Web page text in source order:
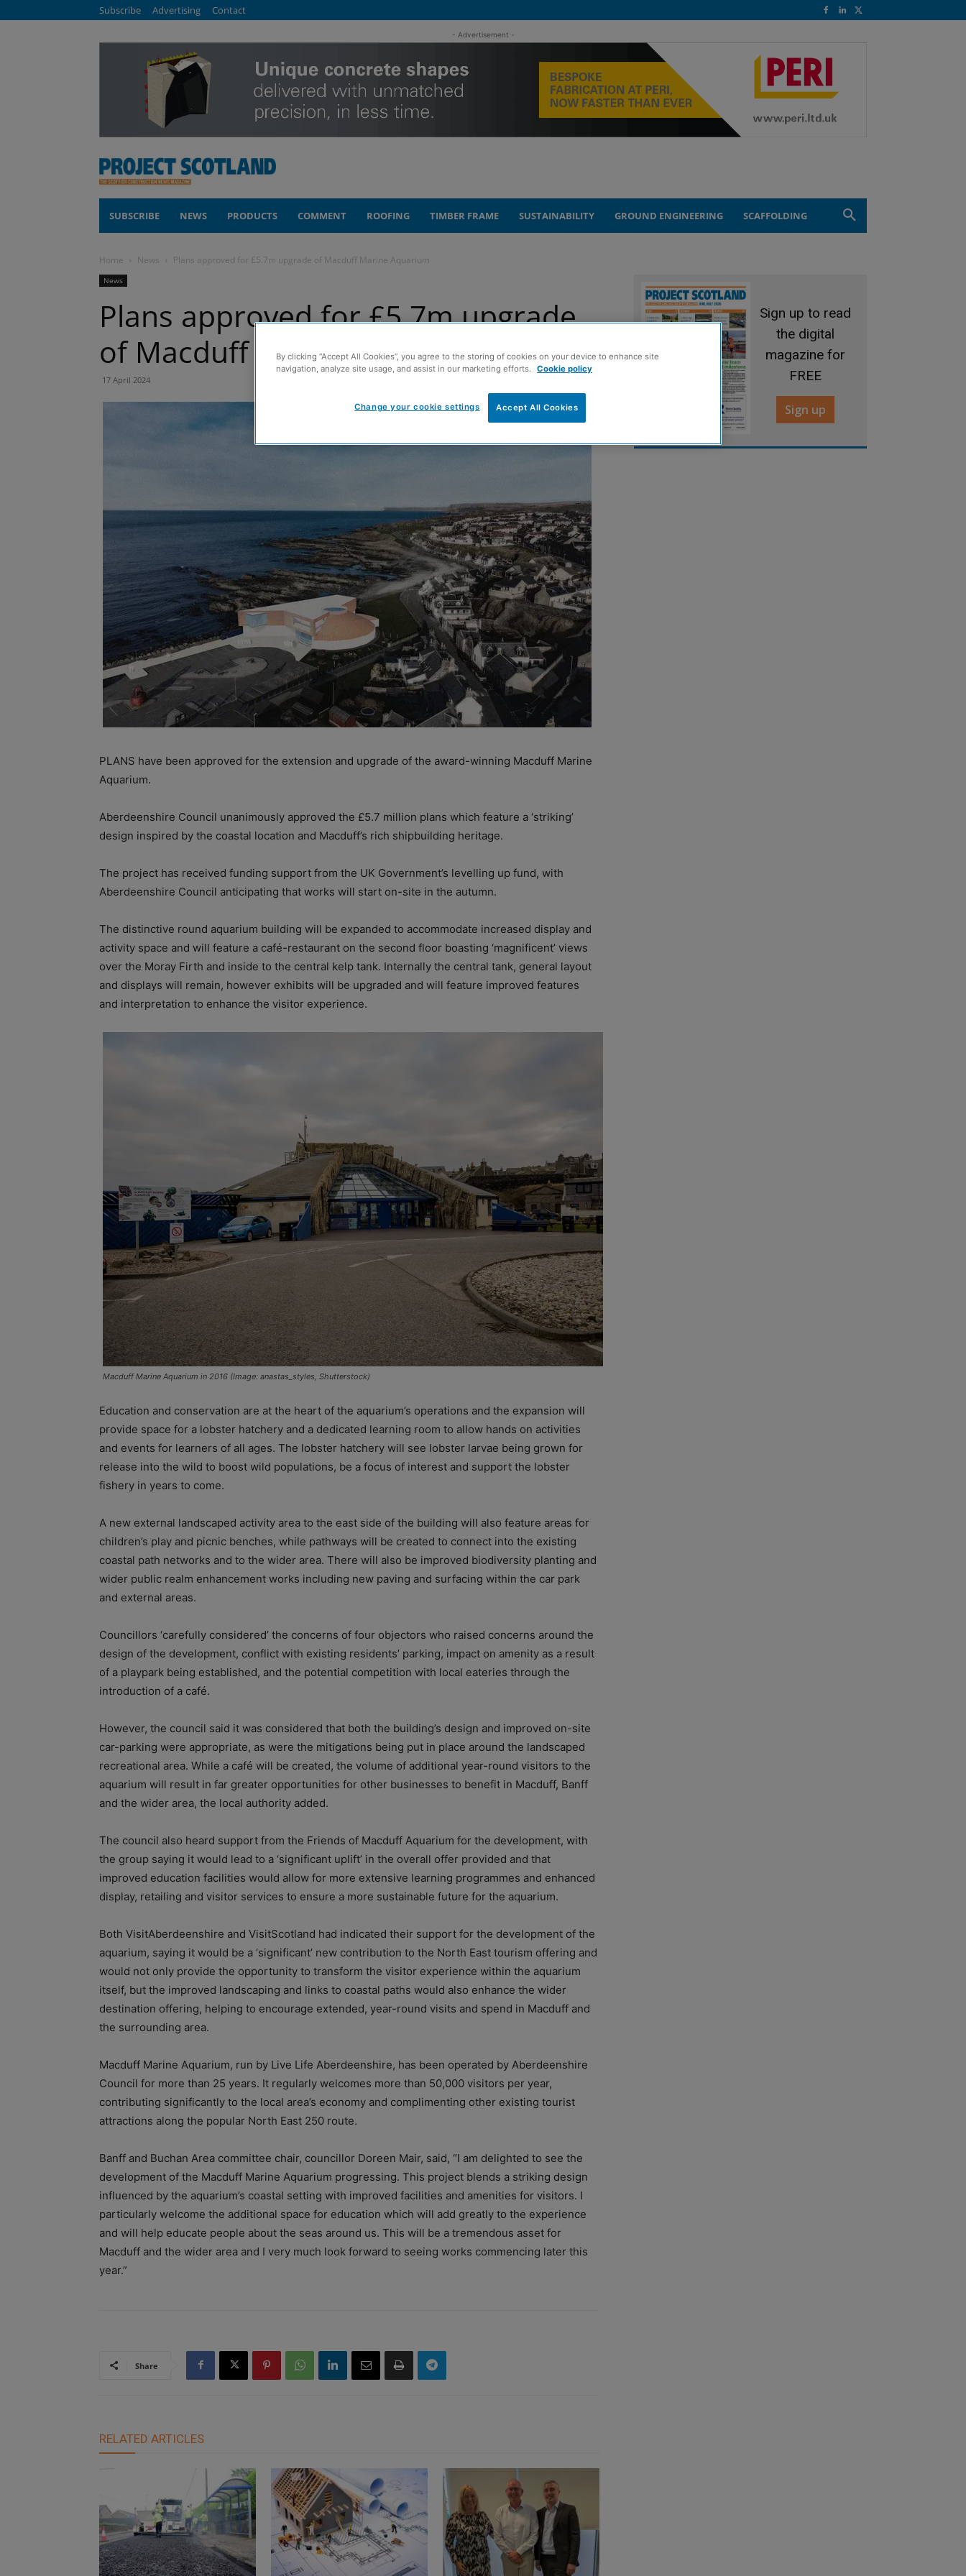
Subscribe Advertising Contact
- Advertisement -
SUBSCRIBE NEWS PRODUCTS COMMENT ROOFING TIMBER FRAME SUSTAINABILITY GROUND ENGINEERING SCAFFOLDING
Home News Plans approved for £5.7m upgrade of Macduff Marine Aquarium
News
Plans approved for £5.7m upgrade
of Macduff Marine Aquarium
17 April 2024
PLANS have been approved for the extension and upgrade of the award-winning Macduff Marine
Aquarium.
Aberdeenshire Council unanimously approved the £5.7 million plans which feature a ‘striking’
design inspired by the coastal location and Macduff’s rich shipbuilding heritage.
The project has received funding support from the UK Government’s levelling up fund, with
Aberdeenshire Council anticipating that works will start on-site in the autumn.
The distinctive round aquarium building will be expanded to accommodate increased display and
activity space and will feature a café-restaurant on the second floor boasting ‘magnificent’ views
over the Moray Firth and inside to the central kelp tank. Internally the central tank, general layout
and displays will remain, however exhibits will be upgraded and will feature improved features
and interpretation to enhance the visitor experience.
Macduff Marine Aquarium in 2016 (Image: anastas_styles, Shutterstock)
Education and conservation are at the heart of the aquarium’s operations and the expansion will
provide space for a lobster hatchery and a dedicated learning room to allow hands on activities
and events for learners of all ages. The lobster hatchery will see lobster larvae being grown for
release into the wild to boost wild populations, be a focus of interest and support the lobster
fishery in years to come.
A new external landscaped activity area to the east side of the building will also feature areas for
children’s play and picnic benches, while pathways will be created to connect into the existing
coastal path networks and to the wider area. There will also be improved biodiversity planting and
wider public realm enhancement works including new paving and surfacing within the car park
and external areas.
Councillors ‘carefully considered’ the concerns of four objectors who raised concerns around the
design of the development, conflict with existing residents’ parking, impact on amenity as a result
of a playpark being established, and the potential competition with local eateries through the
introduction of a café.
However, the council said it was considered that both the building’s design and improved on-site
car-parking were appropriate, as were the mitigations being put in place around the landscaped
recreational area. While a café will be created, the volume of additional year-round visitors to the
aquarium will result in far greater opportunities for other businesses to benefit in Macduff, Banff
and the wider area, the local authority added.
The council also heard support from the Friends of Macduff Aquarium for the development, with
the group saying it would lead to a ‘significant uplift’ in the overall offer provided and that
improved education facilities would allow for more extensive learning programmes and enhanced
display, retailing and visitor services to ensure a more sustainable future for the aquarium.
Both VisitAberdeenshire and VisitScotland had indicated their support for the development of the
aquarium, saying it would be a ‘significant’ new contribution to the North East tourism offering and
would not only provide the opportunity to transform the visitor experience within the aquarium
itself, but the improved landscaping and links to coastal paths would also enhance the wider
destination offering, helping to encourage extended, year-round visits and spend in Macduff and
the surrounding area.
Macduff Marine Aquarium, run by Live Life Aberdeenshire, has been operated by Aberdeenshire
Council for more than 25 years. It regularly welcomes more than 50,000 visitors per year,
contributing significantly to the local area’s economy and complimenting other existing tourist
attractions along the popular North East 250 route.
Banff and Buchan Area committee chair, councillor Doreen Mair, said, “I am delighted to see the
development of the Macduff Marine Aquarium progressing. This project blends a striking design
influenced by the aquarium’s coastal setting with improved facilities and amenities for visitors. I
particularly welcome the additional space for education which will add greatly to the experience
and will help educate people about the seas around us. This will be a tremendous asset for
Macduff and the wider area and I very much look forward to seeing works commencing later this
year.”
Share
RELATED ARTICLES
Sign up to read
the digital
magazine for
FREE
Sign up
By clicking “Accept All Cookies”, you agree to the storing of cookies on your device to enhance site
navigation, analyze site usage, and assist in our marketing efforts. Cookie policy
Accept All Cookies
Change your cookie settings